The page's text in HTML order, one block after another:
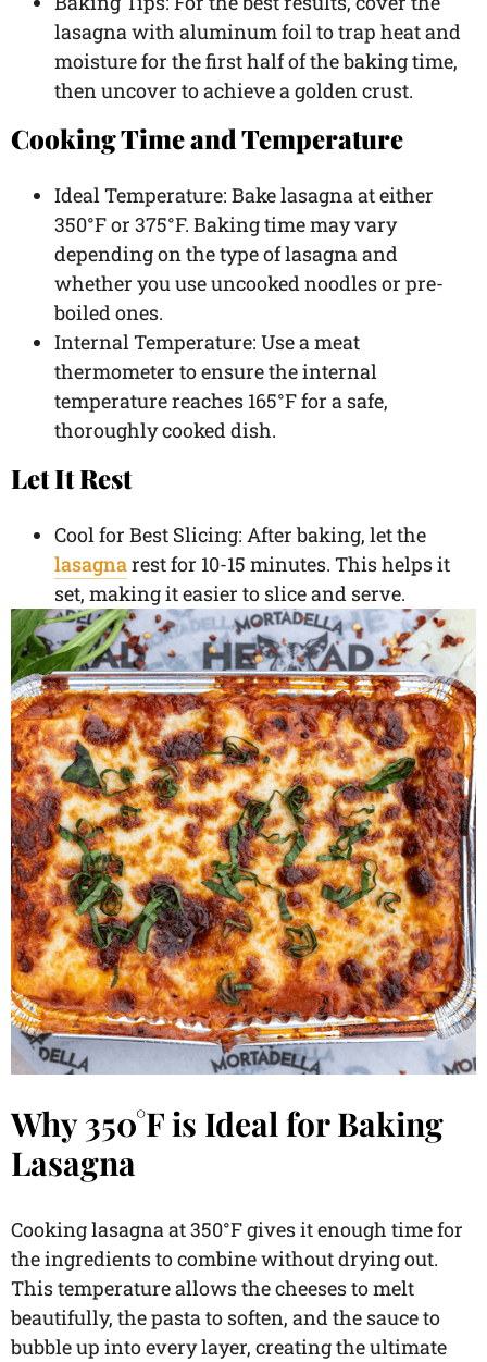
lasagna with aluminum foil to trap heat and
moisture for the first half of the baking time,
then uncover to achieve a golden crust.
Cooking Time and Temperature
Ideal Temperature: Bake lasagna at either
350°F or 375°F. Baking time may vary
depending on the type of lasagna and
whether you use uncooked noodles or pre-
boiled ones.
Internal Temperature: Use a meat
thermometer to ensure the internal
temperature reaches 165°F for a safe,
thoroughly cooked dish.
Let It Rest
Cool for Best Slicing: After baking, let the
lasagnarest for 10-15 minutes. This helps it
set, making it easier to slice and serve.
Why 350°F is Ideal for Baking
Lasagna
Cooking lasagna at 350°F gives it enough time for
the ingredients to combine without drying out.
This temperature allows the cheeses to melt
beautifully, the pasta to soften, and the sauce to
bubble up into every layer, creating the ultimate